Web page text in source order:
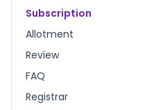
Subscription
Allotment
Review
FAQ
Registrar